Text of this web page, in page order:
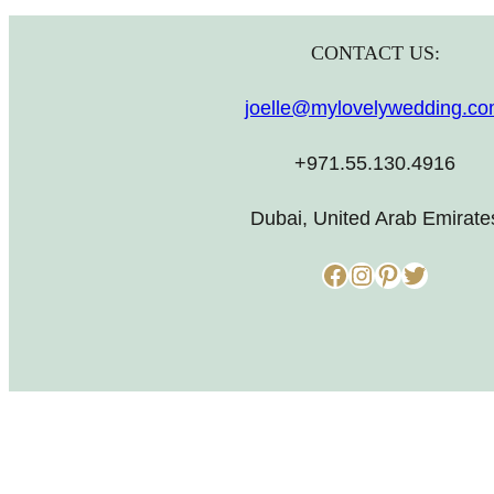
CONTACT US:
+971.55.130.4916
Dubai, United Arab
Facebook InstagramPinterest Twitter